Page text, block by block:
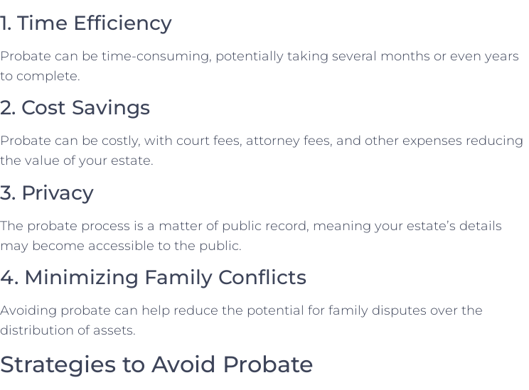
1. Time Efficiency
Probate can be time-consuming, potentially taking several months or even years
to complete.
2. Cost Savings
Probate can be costly, with court fees, attorney fees, and other expenses reducing
the value of your estate.
3. Privacy
The probate process is a matter of public record, meaning your estate’s details
may become accessible to the public.
4. Minimizing Family Conflicts
Avoiding probate can help reduce the potential for family disputes over the
distribution of assets.
Strategies to Avoid Probate